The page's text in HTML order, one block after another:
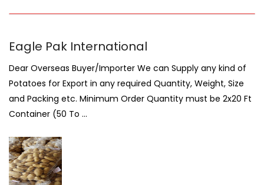
Eagle Pak International
Dear Overseas Buyer/Importer We can Supply any kind of
Potatoes for Export in any required Quantity, Weight, Size
and Packing etc. Minimum Order Quantity must be 2x20 Ft
Container (50 To ...